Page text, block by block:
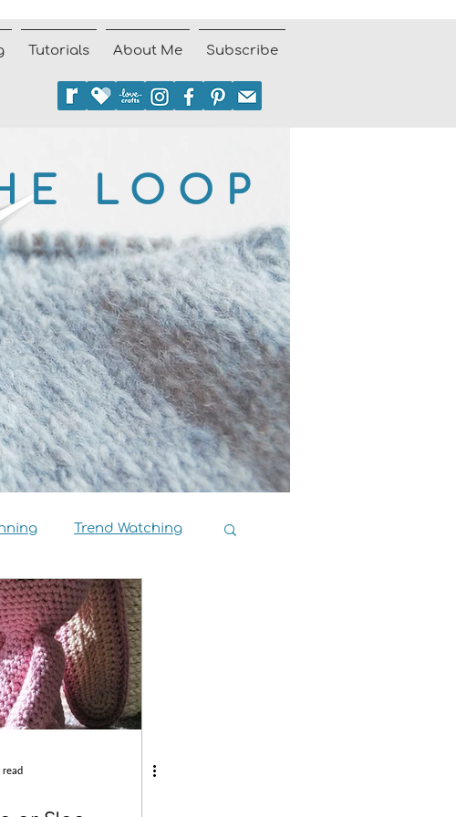
Tutorials About Me Subscribe
LOOP
Trend Watching
Book Reviews
read